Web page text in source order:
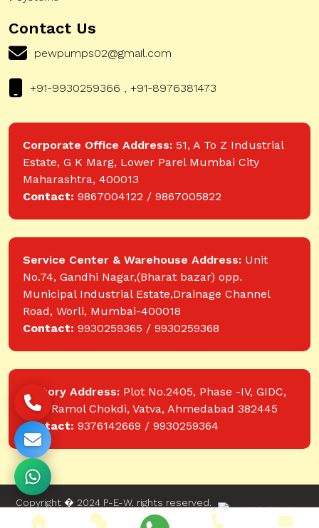
Contact Us
pewpumps02@gmail.com
+91-9930259366 , +91-8976381473
Corporate Office Address: 51, A To Z Industrial
Estate, G K Marg, Lower Parel Mumbai City
Maharashtra, 400013
Contact: 9867004122 / 9867005822
Service Center & Warehouse Address: Unit
No.74, Gandhi Nagar,(Bharat bazar) opp.
Municipal Industrial Estate,Drainage Channel
Road, Worli, Mumbai-400018
Contact: 9930259365 / 9930259368
Factory Address: Plot No.2405, Phase -IV, GIDC,
near Ramol Chokdi, Vatva, Ahmedabad 382445
Contact: 9376142669 / 9930259364
Copyright � 2024 P-E-W. rights reserved.
Website designed and developed by Web